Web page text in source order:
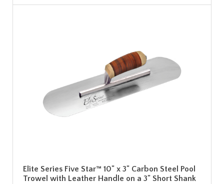
Elite Series Five Star™ 10" x 3" Carbon Steel Pool
Trowel with Leather Handle on a 3" Short Shank